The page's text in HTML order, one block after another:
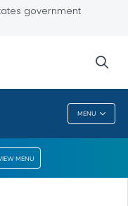
government
MENU
MENU